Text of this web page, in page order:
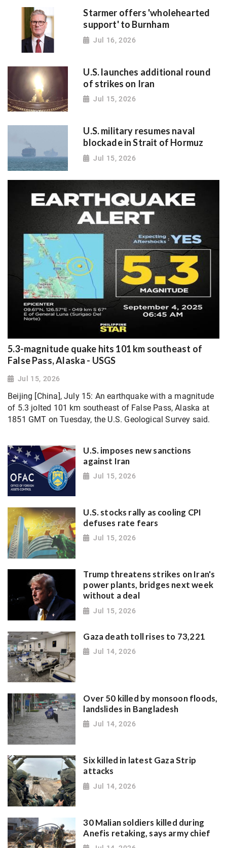
Starmer offers 'wholehearted
support' to Burnham
Jul 16, 2026
U.S. launches additional round
of strikes on Iran
Jul 15, 2026
U.S. military resumes naval
blockade in Strait of Hormuz
Jul 15, 2026
5.3-magnitude quake hits 101 km southeast of
False Pass, Alaska - USGS
Jul 15, 2026
Beijing [China], July 15: An earthquake with a magnitude
of 5.3 jolted 101 km southeast of False Pass, Alaska at
1851 GMT on Tuesday, the U.S. Geological Survey said.
U.S. imposes new sanctions
against Iran
Jul 15, 2026
U.S. stocks rally as cooling CPI
defuses rate fears
Jul 15, 2026
Trump threatens strikes on Iran's
power plants, bridges next week
without a deal
Jul 15, 2026
Gaza death toll rises to 73,221
Jul 14, 2026
Over 50 killed by monsoon floods,
landslides in Bangladesh
Jul 14, 2026
Six killed in latest Gaza Strip
attacks
Jul 14, 2026
30 Malian soldiers killed during
Anefis retaking, says army chief